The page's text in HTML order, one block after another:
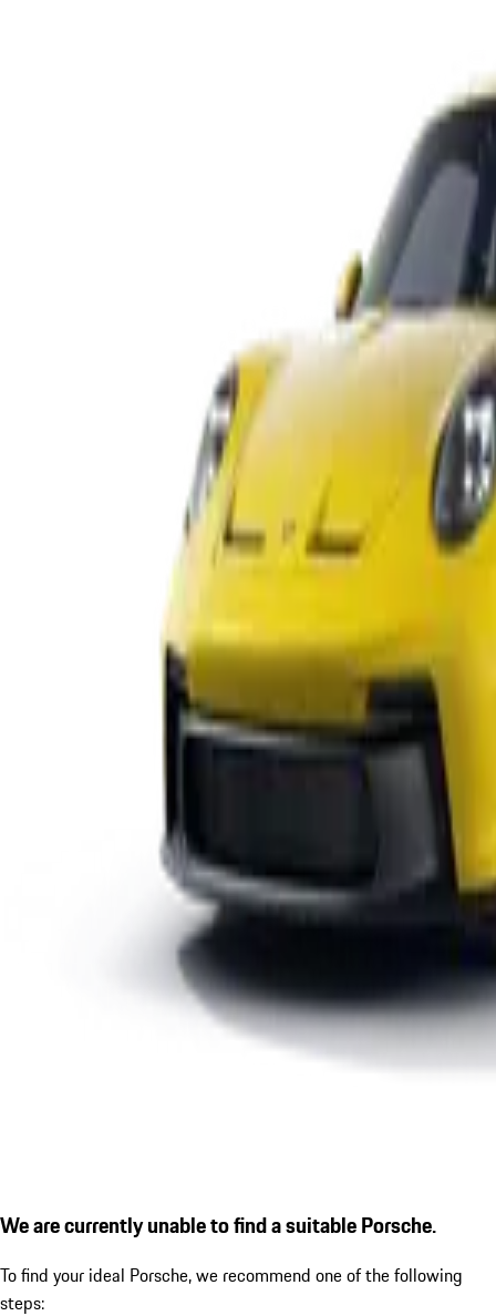
We are currently unable to find a suitable Porsche.
To find your ideal Porsche, we recommend one of the following
steps: